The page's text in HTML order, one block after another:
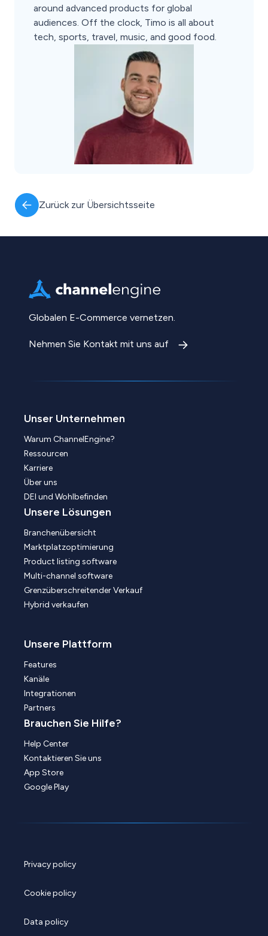
around advanced products for global
audiences. Off the clock, Timo is all about
tech, sports, travel, music, and good food.
Zurück zur Übersichtsseite
Globalen E-Commerce vernetzen.
Nehmen Sie Kontakt mit uns auf
Unser Unternehmen
Warum ChannelEngine?
Ressourcen
Karriere
Über uns
DEI und Wohlbefinden
Unsere Lösungen
Branchenübersicht
Marktplatzoptimierung
Product listing software
Multi-channel software
Grenzüberschreitender Verkauf
Hybrid verkaufen
Unsere Plattform
Features
Kanäle
Integrationen
Partners
Brauchen Sie Hilfe?
Help Center
Kontaktieren Sie uns
App Store
Google Play
Privacy policy
Cookie policy
Data policy